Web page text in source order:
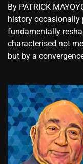
By PATRICK
history occasionally
fundamentally
characterised not
but by a